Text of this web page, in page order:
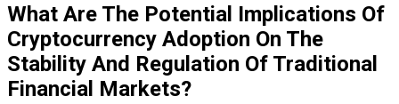
What Are The Potential Implications Of
Cryptocurrency Adoption On The
Stability And Regulation Of Traditional
Financial Markets?